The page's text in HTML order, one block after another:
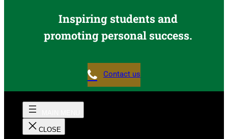
Inspiring students and
promoting personal success.
Contact us